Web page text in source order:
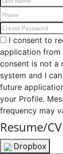
I consent to
application from
consent is not a
system and I
future
your Profile.
frequency may
Resume/CV
Dropbox